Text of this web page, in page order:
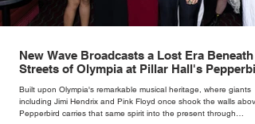
New Wave Broadcasts a Lost Era Beneath
Streets of Olympia at Pillar Hall's
Built upon Olympia's remarkable musical heritage, where giants
including Jimi Hendrix and Pink Floyd once shook the walls
Pepperbird carries that same spirit into the present through